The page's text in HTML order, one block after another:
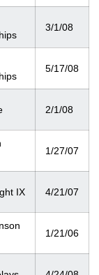
3/1/08
5/17/08
2/1/08
1/27/07
IX 4/21/07
1/21/06